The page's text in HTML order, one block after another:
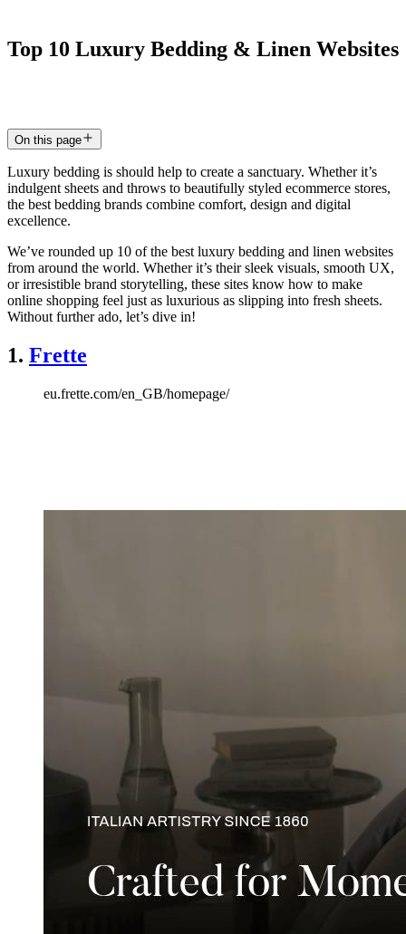
Top 10 Luxury Bedding & Linen Websites
On this page
Luxury bedding is should help to create a sanctuary. Whether it’s
indulgent sheets and throws to beautifully styled ecommerce stores,
the best bedding brands combine comfort, design and digital
excellence.
We’ve rounded up 10 of the best luxury bedding and linen websites
from around the world. Whether it’s their sleek visuals, smooth UX,
or irresistible brand storytelling, these sites know how to make
online shopping feel just as luxurious as slipping into fresh sheets.
Without further ado, let’s dive in!
1. Frette
eu.frette.com/en_GB/homepage/